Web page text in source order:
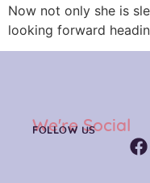
Now not only she is
looking forward
We're Social
FOLLOW US